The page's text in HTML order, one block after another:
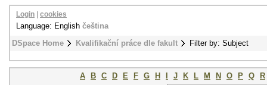
DSpace Home Kvalifikační práce dle fakult Filter by: Subject
Login cookies
Language: English čeština
A B C D E F G H J K L M N O P Q
R